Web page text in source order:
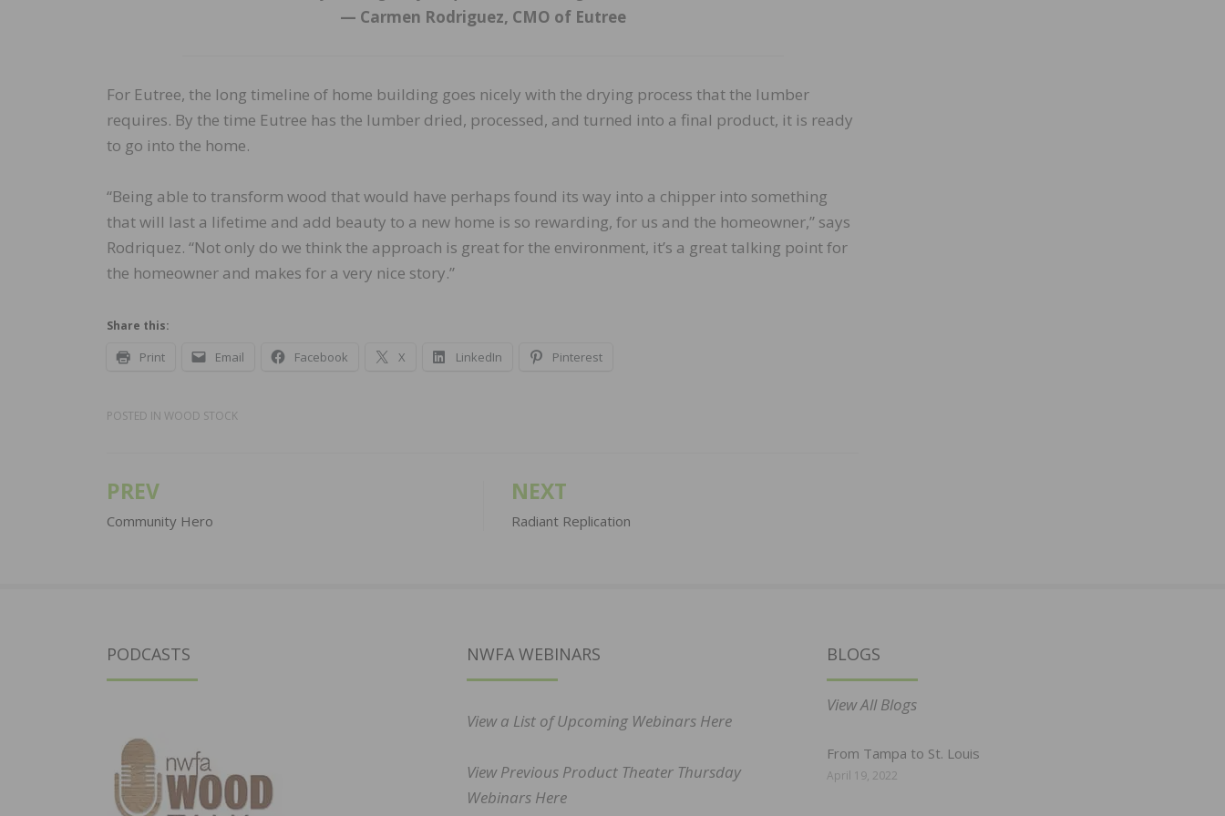
— Carmen Rodriguez, CMO of Eutree
For Eutree, the long timeline of home building goes nicely with the drying process that the lumber
requires. By the time Eutree has the lumber dried, processed, and turned into a final product, it is ready
to go into the home.
“Being able to transform wood that would have perhaps found its way into a chipper into something
that will last a lifetime and add beauty to a new home is so rewarding, for us and the homeowner,” says
Rodriquez. “Not only do we think the approach is great for the environment, it’s a great talking point for
the homeowner and makes for a very nice story.”
Share this:
Print Email Facebook X LinkedIn Pinterest
POSTED IN WOOD STOCK
Post
navigation
PREV
Community Hero
NEXT
Radiant Replication
PODCASTS NWFA WEBINARS
View a List of Upcoming Webinars Here
View Previous Product Theater Thursday
Webinars Here
BLOGS
View All Blogs
From Tampa to St. Louis
April 19, 2022